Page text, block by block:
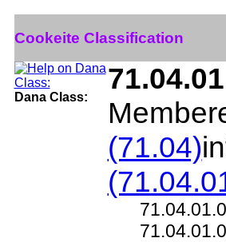
Cookeite Classification
Dana Class:
(71.04)